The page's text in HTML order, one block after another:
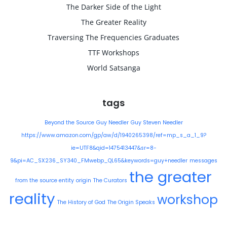
The Darker Side of the Light
The Greater Reality
Traversing The Frequencies Graduates
TTF Workshops
World Satsanga
tags
Beyond the Source Guy Needler Guy Steven Needler
https://www.amazon.com/gp/aw/d/1940265398/ref=mp_s_a_1_9?
ie=UTF8&qid=1475413447&sr=8-
9&pi=AC_SX236_SY340_FMwebp_QL65&keywords=guy+needler messages
from the source entity origin The Curators the greater
reality The History of God The Origin Speaks workshop